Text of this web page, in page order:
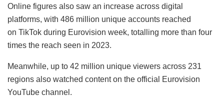
Online figures also saw an increase across digital
platforms, with 486 million unique accounts reached
on TikTok during Eurovision week, totalling more than four
times the reach seen in 2023.
Meanwhile, up to 42 million unique viewers across 231
regions also watched content on the official Eurovision
YouTube channel.